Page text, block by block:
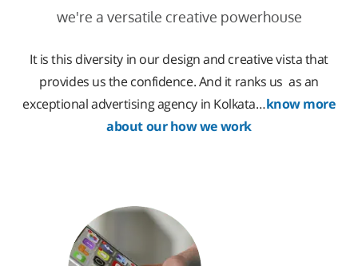
we're a versatile creative powerhouse
It is this diversity in our design and creative vista that
provides us the confidence. And it ranks us as an
exceptional advertising agency in Kolkata…know more
about our how we work